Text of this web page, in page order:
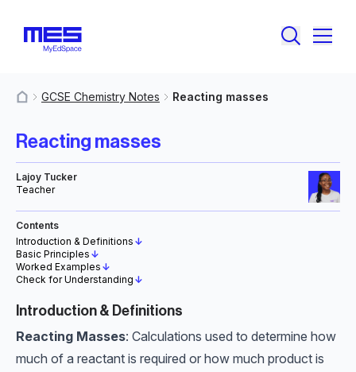
GCSE Chemistry Notes Reacting masses
Reacting masses
Lajoy Tucker
Teacher
Contents
Introduction & Definitions ↓
Basic Principles ↓
Worked Examples ↓
Check for Understanding ↓
Introduction & Definitions
Reacting Masses: Calculations used to determine how
much of a reactant is required or how much product is